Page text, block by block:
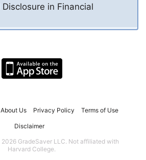
in Financial
About Us Privacy Policy Terms of Use
Disclaimer
GradeSaver LLC. Not affiliated with
Harvard College.